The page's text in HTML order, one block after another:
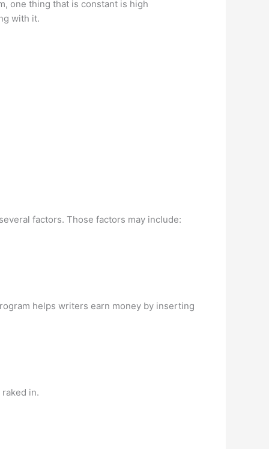
one thing that is constant is high
with it.
factors. Those factors may include:
helps writers earn money by inserting
in.